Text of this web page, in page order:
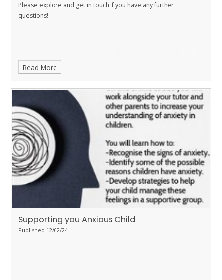
Please explore and get in touch if you have any further
questions!
Read More
Supporting you Anxious Child
Published 12/02/24